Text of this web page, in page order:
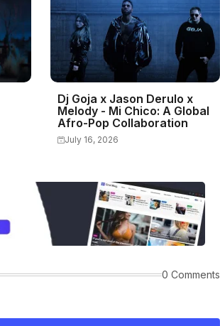
Dj Goja x Jason Derulo x
Melody - Mi Chico: A Global
Afro-Pop Collaboration
July 16, 2026
0 Comments